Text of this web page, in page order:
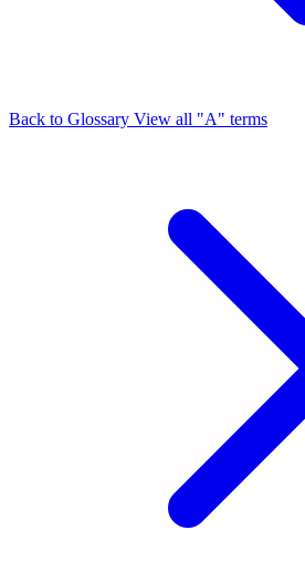
Back to Glossary View all "A" terms